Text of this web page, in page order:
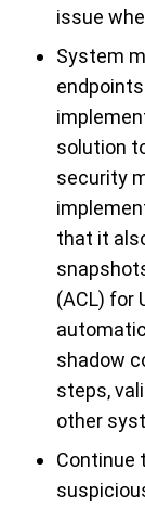
issue
System
solution
security
that it
(ACL) for
shadow
steps,
other
Continue